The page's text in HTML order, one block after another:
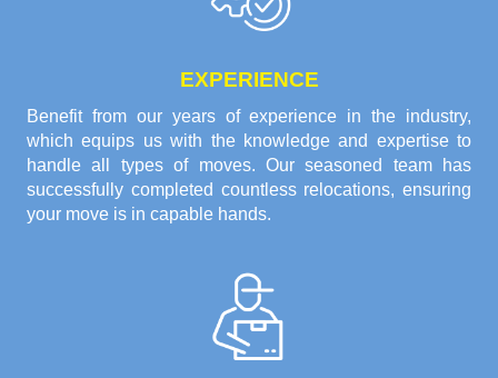
EXPERIENCE
Benefit from our years of experience in the industry,
which equips us with the knowledge and expertise to
handle all types of moves. Our seasoned team has
successfully completed countless relocations, ensuring
your move is in capable hands.